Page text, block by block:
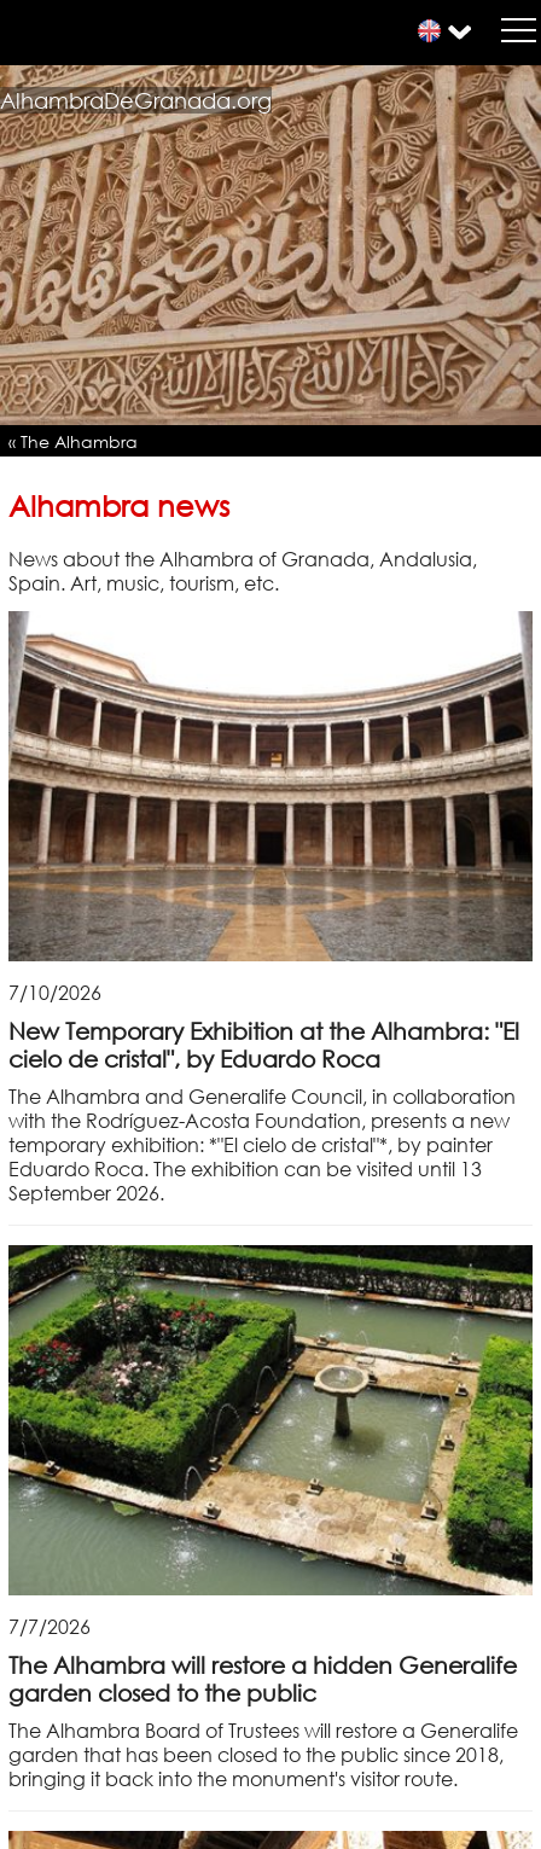
AlhambraDeGranada.org
« The Alhambra
Alhambra news
News about the Alhambra of Granada, Andalusia,
Spain. Art, music, tourism, etc.
7/10/2026
New Temporary Exhibition at the Alhambra: "El
cielo de cristal", by Eduardo Roca
The Alhambra and Generalife Council, in collaboration
with the Rodríguez-Acosta Foundation, presents a new
temporary exhibition: *"El cielo de cristal"*, by painter
Eduardo Roca. The exhibition can be visited until 13
September 2026.
7/7/2026
The Alhambra will restore a hidden Generalife
garden closed to the public
The Alhambra Board of Trustees will restore a Generalife
garden that has been closed to the public since 2018,
bringing it back into the monument's visitor route.